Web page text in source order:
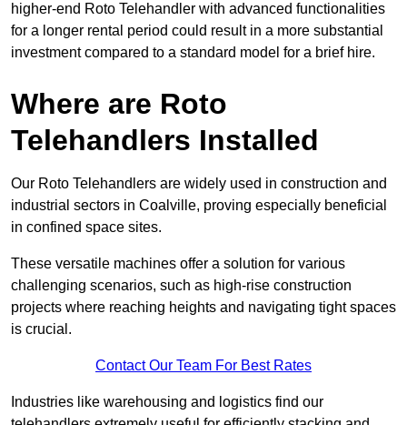
higher-end Roto Telehandler with advanced functionalities
for a longer rental period could result in a more substantial
investment compared to a standard model for a brief hire.
Where are Roto
Telehandlers Installed
Our Roto Telehandlers are widely used in construction and
industrial sectors in Coalville, proving especially beneficial
in confined space sites.
These versatile machines offer a solution for various
challenging scenarios, such as high-rise construction
projects where reaching heights and navigating tight spaces
is crucial.
Contact Our Team For Best Rates
Industries like warehousing and logistics find our